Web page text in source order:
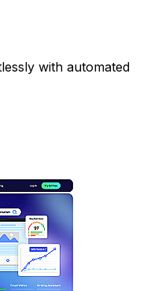
with automated